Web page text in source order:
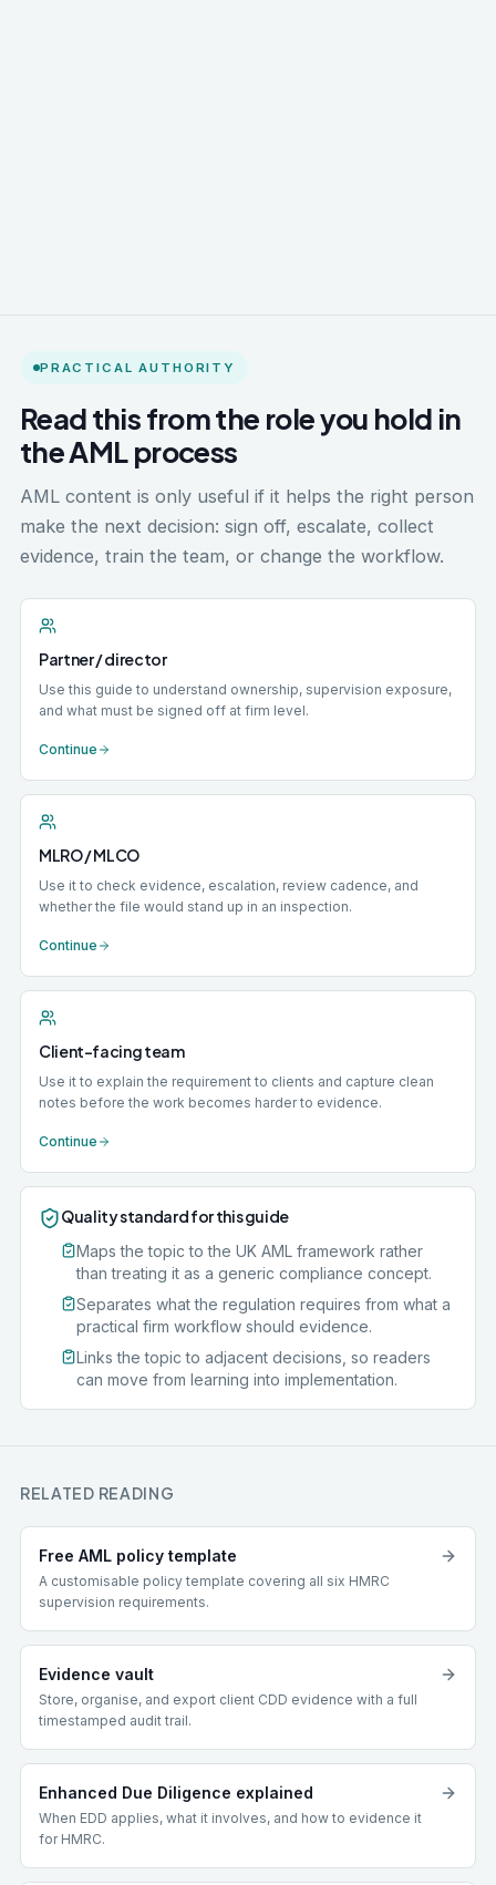
PRACTICAL AUTHORITY
Read this from the role you hold in
the AML process
AML content is only useful if it helps the right person
make the next decision: sign off, escalate, collect
evidence, train the team, or change the workflow.
Partner / director
Use this guide to understand ownership, supervision exposure,
and what must be signed off at firm level.
Continue
MLRO / MLCO
Use it to check evidence, escalation, review cadence, and
whether the file would stand up in an inspection.
Continue
Client-facing team
Use it to explain the requirement to clients and capture clean
notes before the work becomes harder to evidence.
Continue
Quality standard for this guide
Maps the topic to the UK AML framework rather
than treating it as a generic compliance concept.
Separates what the regulation requires from what a
practical firm workflow should evidence.
Links the topic to adjacent decisions, so readers
can move from learning into implementation.
RELATED READING
Free AML policy template
A customisable policy template covering all six HMRC
supervision requirements.
Evidence vault
Store, organise, and export client CDD evidence with a full
timestamped audit trail.
Enhanced Due Diligence explained
When EDD applies, what it involves, and how to evidence it
for HMRC.